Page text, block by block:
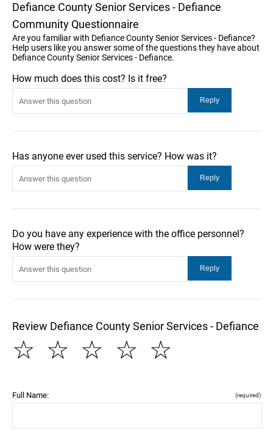
Defiance County Senior Services - Defiance
Community Questionnaire
Are you familiar with Defiance County Senior Services - Defiance?
Help users like you answer some of the questions they have about
Defiance County Senior Services - Defiance.
How much does this cost? Is it free?
Has anyone ever used this service? How was it?
Do you have any experience with the office personnel?
How were they?
Review Defiance County Senior Services - Defiance
☆
☆
☆
☆
☆
Full Name: (required)